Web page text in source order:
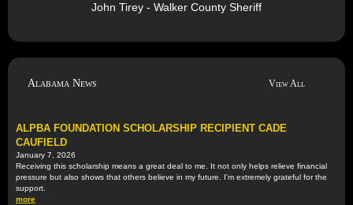
John Tirey - Walker County Sheriff
Alabama News View All
ALPBA FOUNDATION SCHOLARSHIP RECIPIENT CADE
CAUFIELD
January 7, 2026
Receiving this scholarship means a great deal to me. It not only helps relieve financial
pressure but also shows that others believe in my future. I'm extremely grateful for the
support.
more